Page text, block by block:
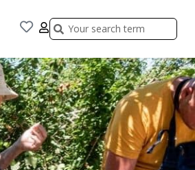
Search
Search